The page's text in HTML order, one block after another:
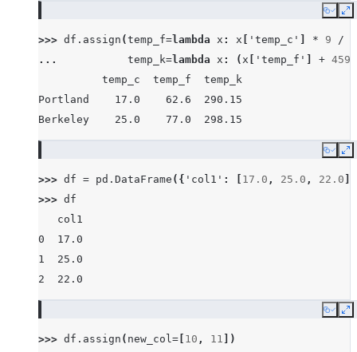
Copy
>>> df . assign (temp_f=lambda x : x 'temp_c' * 9 /
...
temp_k=lambda x : (x 'temp_f' +
          temp_c  temp_f  temp_k
Portland    17.0    62.6  290.15
Berkeley    25.0    77.0  298.15
Copy
>>> df = pd . DataFrame ({ 'col1' : 17.0 , 25.0 , 22.0
>>> df
   col1
0  17.0
1  25.0
2  22.0
Copy
>>> df . assign ( new_col= 10 , 11 ])